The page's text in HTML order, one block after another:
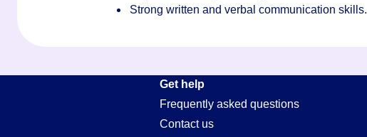
Strong written and verbal communication skills.
Get help
Frequently asked questions
Contact us